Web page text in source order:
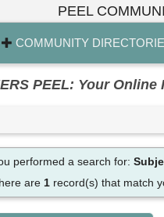
PEEL
COMMUNITY
PEEL: Your
performed a search for:
are 1record(s) that match